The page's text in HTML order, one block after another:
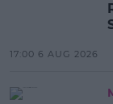
17:00 6 AUG 2026